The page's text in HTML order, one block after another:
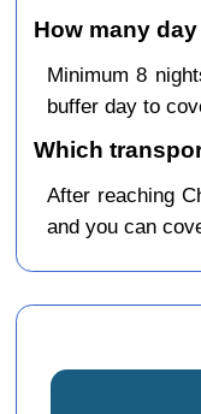
How many
Minimum 8
buffer day to
Which
After reaching
and you can